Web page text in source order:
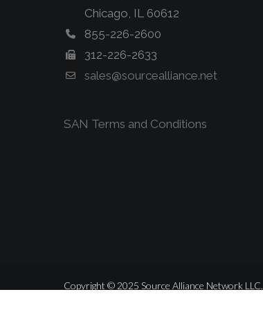
Chicago, IL 60612
855-226-2600
312-226-2633
sales@sourcealliance.net
SAN Terms and Conditions
Copyright © 2025 Source Alliance Network LLC.